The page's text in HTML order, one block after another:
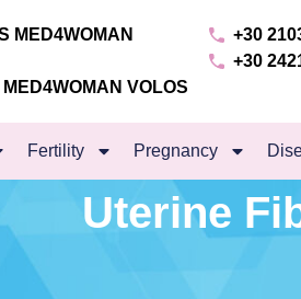
MED4WOMAN
VOLOS
+30
+30
Fertility Pregnancy
Uterine